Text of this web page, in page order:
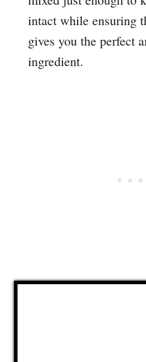
intact while ensuring
gives you the perfect
ingredient.